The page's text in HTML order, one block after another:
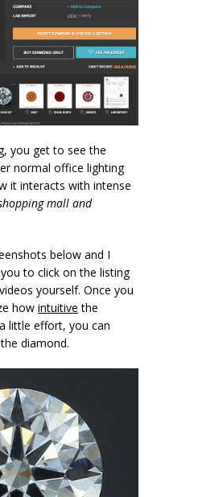
you get to see the
normal office lighting
it interacts with intense
mall and
below and I
to click on the listing
yourself. Once you
how intuitive the
little effort, you can
diamond.